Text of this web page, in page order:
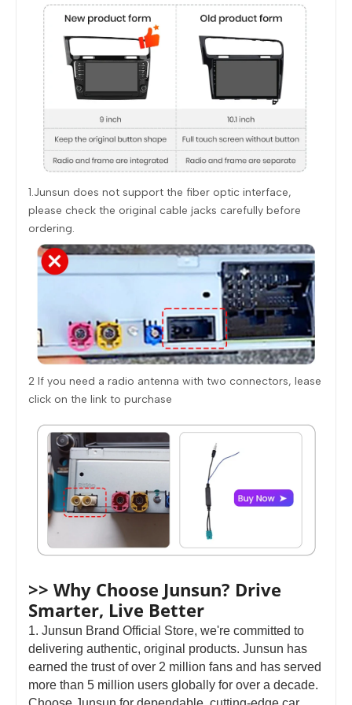
1.Junsun does not support the fiber optic interface,
please check the original cable jacks carefully before
ordering.
2 If you need a radio antenna with two connectors, lease
click on the link to purchase
>> Why Choose Junsun? Drive
Smarter, Live Better
1. Junsun Brand Official Store, we're committed to
delivering authentic, original products. Junsun has
earned the trust of over 2 million fans and has served
more than 5 million users globally for over a decade.